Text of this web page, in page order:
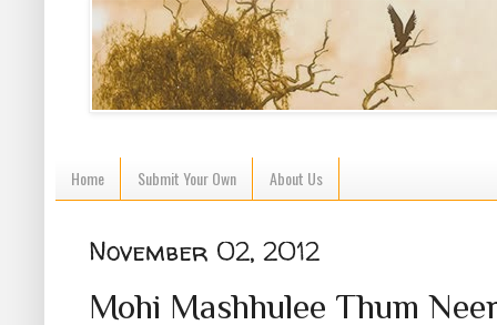
Home Submit Your Own About Us
November 02, 2012
Mohi Mashhulee Thum